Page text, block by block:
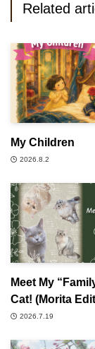
Related
My Children
2026.8.2
Meet My
Cat! (Morita
2026.7.19